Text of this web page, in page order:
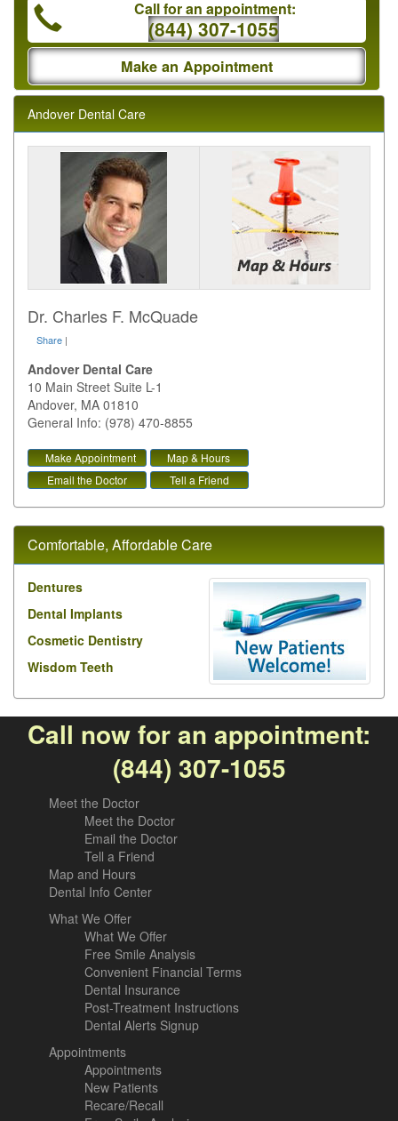
Call for an appointment:
(844) 307-1055
Make an Appointment
Andover Dental Care
Dr. Charles F. McQuade
Share |
Andover Dental Care
10 Main Street Suite L-1
Andover, MA 01810
General Info: (978) 470-8855
Make Appointment
Map & Hours
Email the Doctor
Tell a Friend
Comfortable, Affordable Care
Dentures
Dental Implants
Cosmetic Dentistry
Wisdom Teeth
Call now for an appointment:
(844) 307-1055
Meet the Doctor
Meet the Doctor
Email the Doctor
Tell a Friend
Map and Hours
Dental Info Center
What We Offer
What We Offer
Free Smile Analysis
Convenient Financial Terms
Dental Insurance
Post-Treatment Instructions
Dental Alerts Signup
Appointments
Appointments
New Patients
Recare/Recall